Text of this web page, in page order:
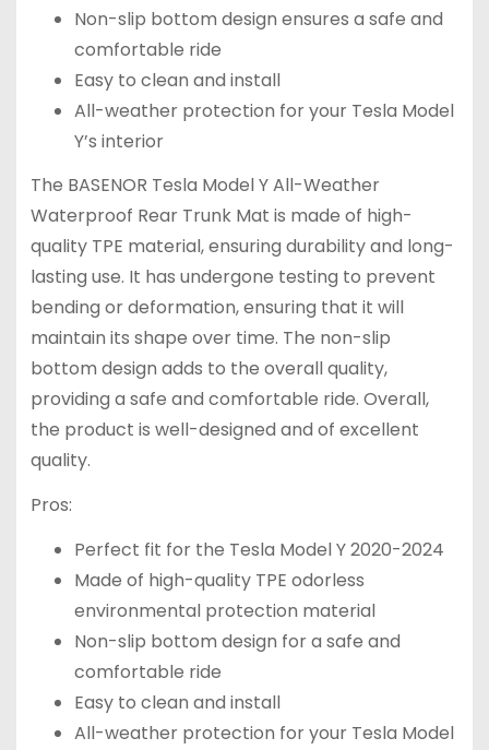
Non-slip bottom design ensures a safe and
comfortable ride
Easy to clean and install
All-weather protection for your Tesla Model
Y’s interior
The BASENOR Tesla Model Y All-Weather
Waterproof Rear Trunk Mat is made of high-
quality TPE material, ensuring durability and long-
lasting use. It has undergone testing to prevent
bending or deformation, ensuring that it will
maintain its shape over time. The non-slip
bottom design adds to the overall quality,
providing a safe and comfortable ride. Overall,
the product is well-designed and of excellent
quality.
Pros:
Perfect fit for the Tesla Model Y 2020-2024
Made of high-quality TPE odorless
environmental protection material
Non-slip bottom design for a safe and
comfortable ride
Easy to clean and install
All-weather protection for your Tesla Model